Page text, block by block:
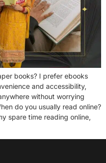
books? I prefer ebooks
and accessibility,
without worrying
do you usually read online?
spare time reading online,